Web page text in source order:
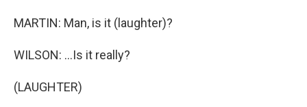
MARTIN: Man, is it (laughter)?
WILSON: ...Is it really?
(LAUGHTER)